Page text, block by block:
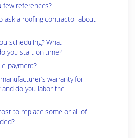
few references?
ask a roofing contractor about
scheduling? What
you start on time?
payment?
warranty for
do you labor the
to replace some or all of